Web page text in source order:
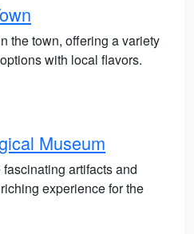
the town, offering a variety
with local flavors.
Museum
artifacts and
experience for the